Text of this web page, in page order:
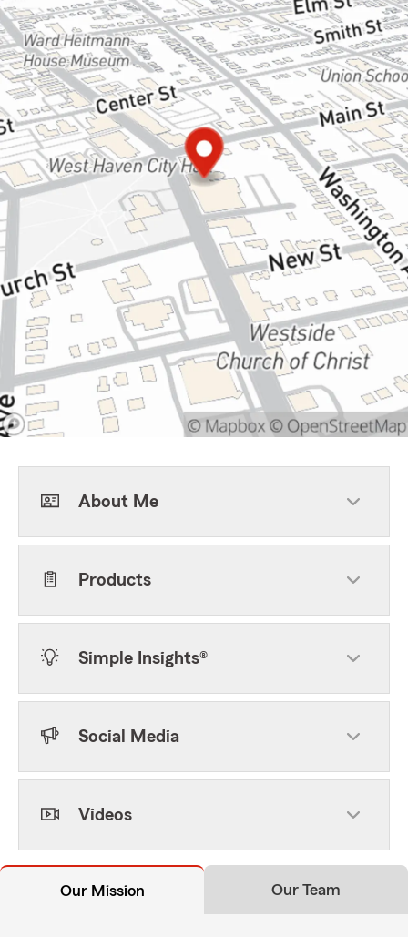
About Me
Products
Simple Insights®
Social Media
Videos
Our Mission Our Team